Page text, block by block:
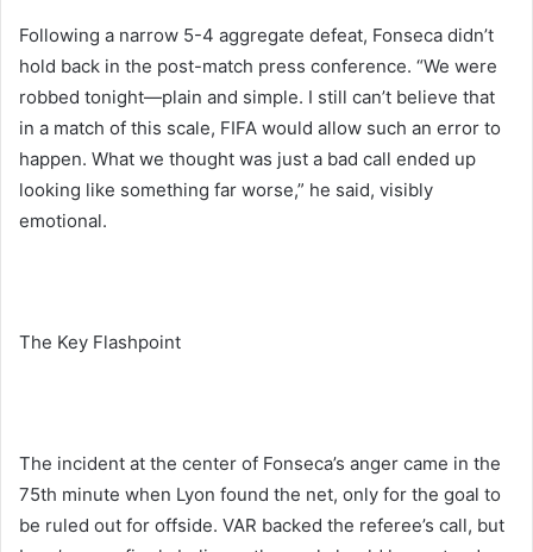
Following a narrow 5-4 aggregate defeat, Fonseca didn’t
hold back in the post-match press conference. “We were
robbed tonight—plain and simple. I still can’t believe that
in a match of this scale, FIFA would allow such an error to
happen. What we thought was just a bad call ended up
looking like something far worse,” he said, visibly
emotional.
The Key Flashpoint
The incident at the center of Fonseca’s anger came in the
75th minute when Lyon found the net, only for the goal to
be ruled out for offside. VAR backed the referee’s call, but